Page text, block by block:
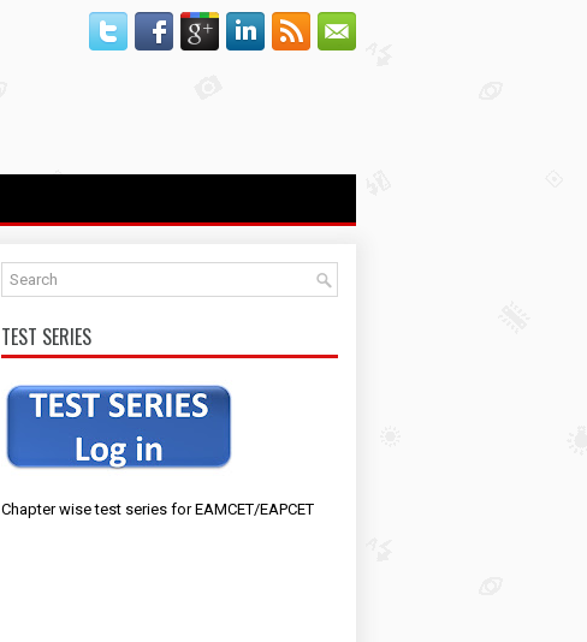
TEST SERIES
Chapter wise test series for EAMCET/EAPCET